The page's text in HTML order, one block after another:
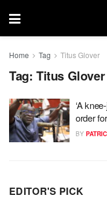
Home Tag Titus Glover
Tag: Titus Glover
‘A
order
BY
EDITOR'S PICK